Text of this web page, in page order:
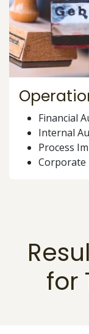
Financial
Internal
Process
Corporate
for